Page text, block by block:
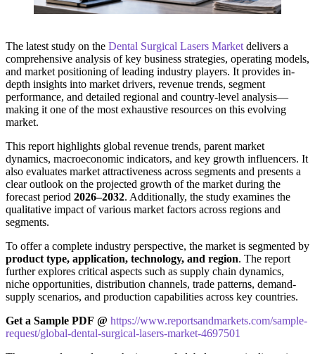
The latest study on the Dental Surgical Lasers Market delivers a
comprehensive analysis of key business strategies, operating models,
and market positioning of leading industry players. It provides in-
depth insights into market drivers, revenue trends, segment
performance, and detailed regional and country-level analysis—
making it one of the most exhaustive resources on this evolving
market.
This report highlights global revenue trends, parent market
dynamics, macroeconomic indicators, and key growth influencers. It
also evaluates market attractiveness across segments and presents a
clear outlook on the projected growth of the market during the
forecast period 2026–2032. Additionally, the study examines the
qualitative impact of various market factors across regions and
segments.
To offer a complete industry perspective, the market is segmented by
product type, application, technology, and region. The report
further explores critical aspects such as supply chain dynamics,
niche opportunities, distribution channels, trade patterns, demand-
supply scenarios, and production capabilities across key countries.
Get a Sample PDF @ https://www.reportsandmarkets.com/sample-
request/global-dental-surgical-lasers-market-4697501